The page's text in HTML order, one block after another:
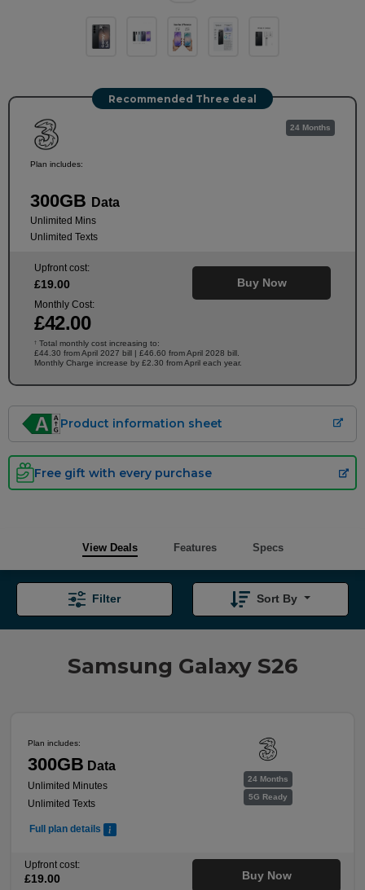
Recommended Three deal
Plan includes:
300GB Data
Unlimited Mins
Unlimited Texts
24 Months
Upfront cost:
£19.00
Monthly Cost:
£42.00
Buy Now
† Total monthly cost increasing to:
£44.30 from April 2027 bill | £46.60 from April 2028 bill.
Monthly Charge increase by £2.30 from April each year.
Product information sheet
Free gift with every purchase
View Deals Features Specs
Samsung Galaxy S26
Filter Sort By
24 Months
5G Ready
Plan includes:
300GB Data
Unlimited Minutes
Unlimited Texts
Full plan details
Upfront cost:
£19.00 Buy Now